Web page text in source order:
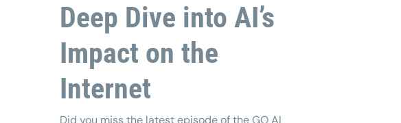
Deep Dive into AI’s
Impact on the
Internet